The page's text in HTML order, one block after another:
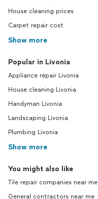
House cleaning prices
Carpet repair cost
Show more
Popular in Livonia
Appliance repair Livonia
House cleaning Livonia
Handyman Livonia
Landscaping Livonia
Plumbing Livonia
Show more
You might also like
Tile repair companies near me
General contractors near me